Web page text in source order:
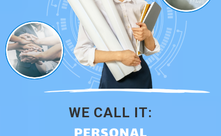
WE CALL IT: